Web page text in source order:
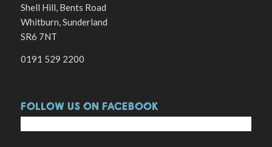
Shell Hill, Bents Road
Whitburn, Sunderland
SR6 7NT
0191 529 2200
FOLLOW US ON FACEBOOK